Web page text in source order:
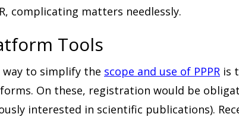
complicating matters needlessly.
Tools
way to simplify the scope and use of PPPR is
On these, registration would be
interested in scientific publications).